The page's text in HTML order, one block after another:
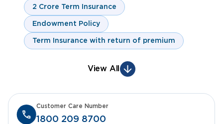
2 Crore Term Insurance
Endowment Policy
Term Insurance with return of premium
View All
1800 209 8700
Customer Care Number